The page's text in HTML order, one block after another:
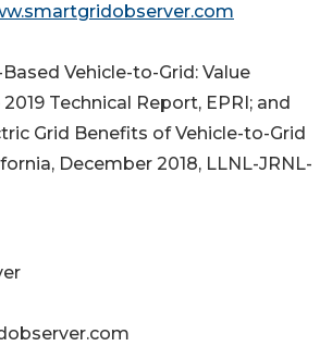
Vehicle-to-Grid: Value
Technical Report, EPRI; and
Grid Benefits of Vehicle-to-Grid
December 2018, LLNL-JRNL-